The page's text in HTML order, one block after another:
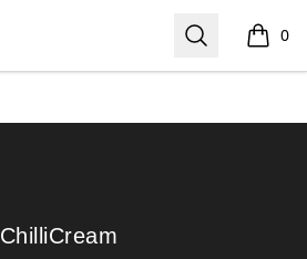
Search 0
items
ChilliCream
ChilliCream